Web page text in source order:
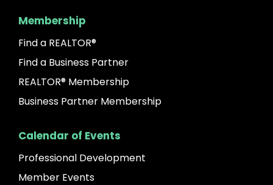
Membership
Find a REALTOR®
Find a Business Partner
REALTOR® Membership
Business Partner Membership
Calendar of Events
Professional Development
Member Events